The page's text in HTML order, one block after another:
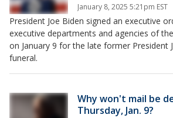
January 8, 2025 5:21pm EST
President Joe Biden signed an executive
executive departments and agencies of
on January 9 for the late former President
funeral.
Why won't mail be
Thursday, Jan. 9?